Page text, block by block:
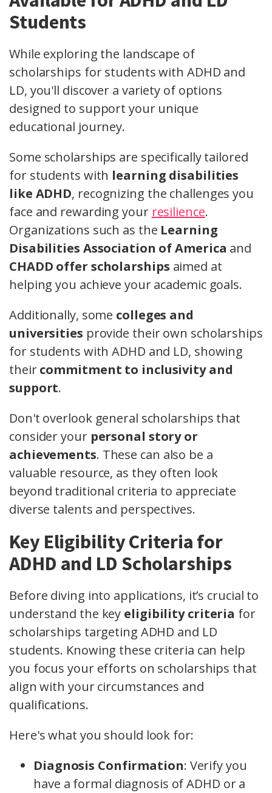
Students
While exploring the landscape of
scholarships for students with ADHD and
LD, you'll discover a variety of options
designed to support your unique
educational journey.
Some scholarships are specifically tailored
for students with learning disabilities
like ADHD, recognizing the challenges you
face and rewarding your resilience.
Organizations such as the Learning
Disabilities Association of America and
CHADD offer scholarships aimed at
helping you achieve your academic goals.
Additionally, some colleges and
universities provide their own scholarships
for students with ADHD and LD, showing
theircommitment to inclusivity and
support.
Don't overlook general scholarships that
consider your personal story or
achievements. These can also be a
valuable resource, as they often look
beyond traditional criteria to appreciate
diverse talents and perspectives.
Key Eligibility Criteria for
ADHD and LD Scholarships
Before diving into applications, it’s crucial to
understand the key eligibility criteria for
scholarships targeting ADHD and LD
students. Knowing these criteria can help
you focus your efforts on scholarships that
align with your circumstances and
qualifications.
Here's what you should look for:
Diagnosis Confirmation: Verify you
have a formal diagnosis of ADHD or a